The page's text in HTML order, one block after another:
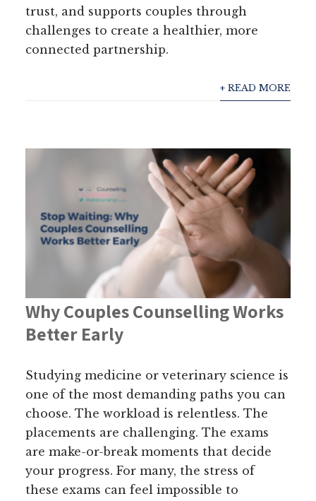
trust, and supports couples through
challenges to create a healthier, more
connected partnership.
+ READ MORE
Why Couples Counselling Works
Better Early
Studying medicine or veterinary science is
one of the most demanding paths you can
choose. The workload is relentless. The
placements are challenging. The exams
are make-or-break moments that decide
your progress. For many, the stress of
these exams can feel impossible to